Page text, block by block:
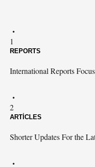
1
REPORTS
International Reports
2
ARTICLES
Shorter Updates For the